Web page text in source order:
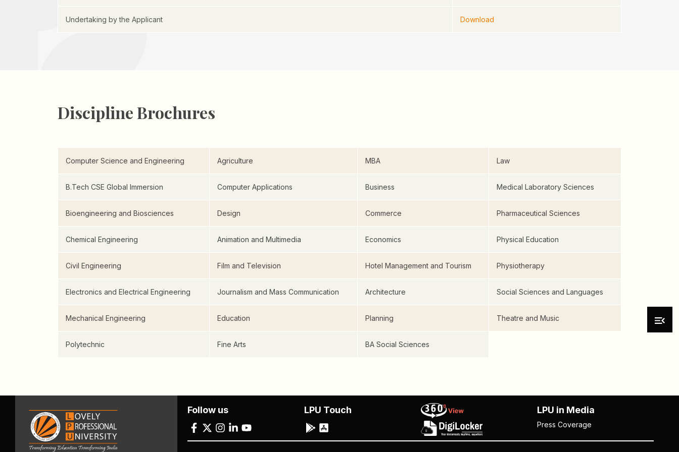
Undertaking by the Applicant Download
Discipline Brochures
Computer Science and Engineering Agriculture MBA Law
B.Tech CSE Global Immersion Computer Applications Business Medical Laboratory Sciences
Bioengineering and Biosciences Design Commerce Pharmaceutical Sciences
Chemical Engineering Animation and Multimedia Economics Physical Education
Civil Engineering Film and Television Hotel Management and Tourism Physiotherapy
Electronics and Electrical Engineering Journalism and Mass Communication Architecture Social Sciences and Languages
Mechanical Engineering Education Planning Theatre and Music
Polytechnic Fine Arts BA Social Sciences
Follow us LPU Touch LPU in Media
Press Coverage